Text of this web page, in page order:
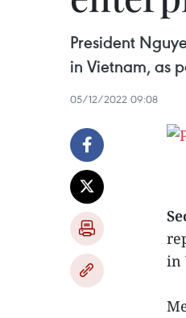
President
in Vietnam, as
05/12/2022 09:08
in